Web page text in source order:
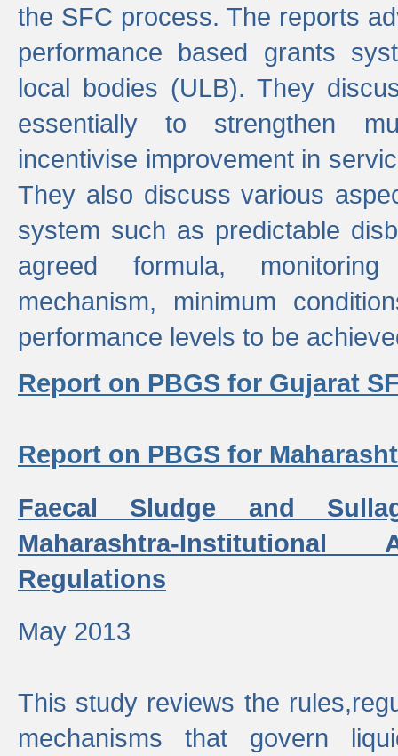
the SFC process. The reports
performance based grants
local bodies (ULB). They
essentially to strengthen
incentivise improvement in
They also discuss various
system such as predictable
agreed formula,
mechanism, minimum
performance levels to be
Report on PBGS for Gujarat
Report on PBGS for
Faecal Sludge and
Maharashtra-Institutional
Regulations
May 2013
This study reviews the
mechanisms that govern